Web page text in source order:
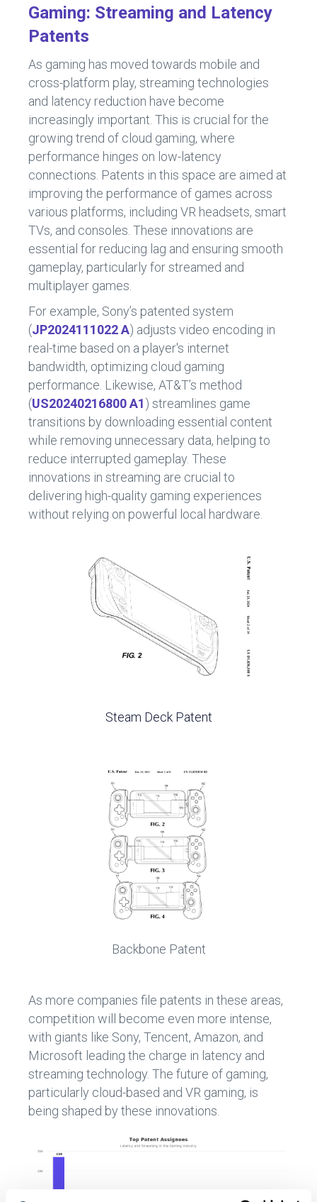
Gaming: Streaming and Latency
Patents
As gaming has moved towards mobile and
cross-platform play, streaming technologies
and latency reduction have become
increasingly important. This is crucial for the
growing trend of cloud gaming, where
performance hinges on low-latency
connections. Patents in this space are aimed at
improving the performance of games across
various platforms, including VR headsets, smart
TVs, and consoles. These innovations are
essential for reducing lag and ensuring smooth
gameplay, particularly for streamed and
multiplayer games.
For example, Sony’s patented system
(JP2024111022 A) adjusts video encoding in
real-time based on a player's internet
bandwidth, optimizing cloud gaming
performance. Likewise, AT&T’s method
(US20240216800 A1) streamlines game
transitions by downloading essential content
while removing unnecessary data, helping to
reduce interrupted gameplay. These
innovations in streaming are crucial to
delivering high-quality gaming experiences
without relying on powerful local hardware.
Steam Deck Patent
Backbone Patent
As more companies file patents in these areas,
competition will become even more intense,
with giants like Sony, Tencent, Amazon, and
Microsoft leading the charge in latency and
streaming technology. The future of gaming,
particularly cloud-based and VR gaming, is
being shaped by these innovations.